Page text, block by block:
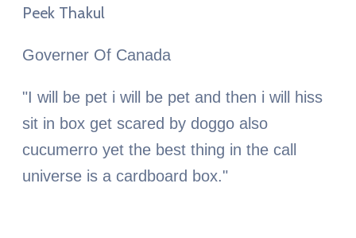
Peek Thakul
Governer Of Canada
"I will be pet i will be pet and then i will hiss
sit in box get scared by doggo also
cucumerro yet the best thing in the call
universe is a cardboard box."